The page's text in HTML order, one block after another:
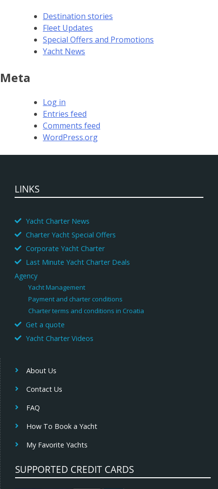
Destination stories
Fleet Updates
Special Offers and Promotions
Yacht News
Meta
Log in
Entries feed
Comments feed
WordPress.org
LINKS
Yacht Charter News
Charter Yacht Special Offers
Corporate Yacht Charter
Last Minute Yacht Charter Deals
Agency
Yacht Management
Payment and charter conditions
Charter terms and conditions in Croatia
Get a quote
Yacht Charter Videos
About Us
Contact Us
FAQ
How To Book a Yacht
My Favorite Yachts
SUPPORTED CREDIT CARDS